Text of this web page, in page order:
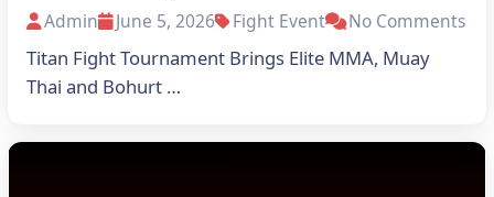
Admin June 5, 2026 Fight Event No Comments
Titan Fight Tournament Brings Elite MMA, Muay
Thai and Bohurt …